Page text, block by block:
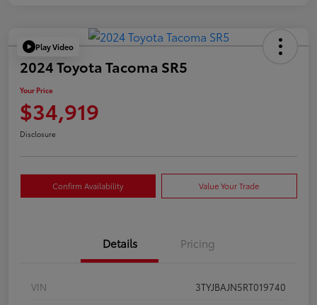
Play Video
2024 Toyota Tacoma SR5
Your Price
$34,919
Disclosure
Confirm Availability Value Your Trade
Details Pricing
VIN
3TYJBAJN5RT019740